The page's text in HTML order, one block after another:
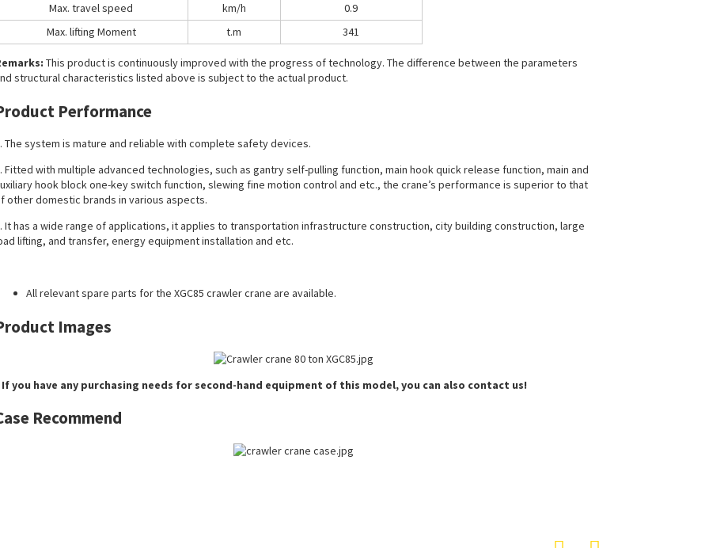
Max. travel speed
km/h
0.9
Max. lifting Moment
t.m 341
This product is continuously improved with the progress of technology. The difference between the parameters
structural characteristics listed above is subject to the actual product.
Performance
The system is mature and reliable with complete safety devices.
Fitted with multiple advanced technologies, such as gantry self-pulling function, main hook quick release function, main and
hook block one-key switch function, slewing fine motion control and etc., the crane’s performance is superior to that
other domestic brands in various aspects.
It has a wide range of applications, it applies to transportation infrastructure construction, city building construction, large
lifting, and transfer, energy equipment installation and etc.
All relevant spare parts for the XGC85 crawler crane are available.
Images
you have any purchasing needs for second-hand equipment of this model, you can also contact us!
Recommend